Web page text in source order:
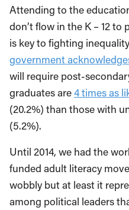
Attending to the
don’t flow in the K – 12 to
is key to fighting
government
will require post-
graduates are4 times as
(20.2%) than those with
(5.2%).
Until 2014, we had the
funded adult literacy
wobbly but at least it
among political leaders